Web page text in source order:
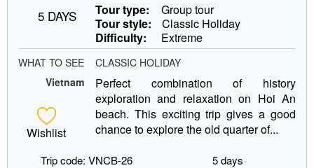
5 DAYS Tour type:
Group tour
Tour style:
Classic Holiday
Difficulty:
Extreme
WHAT TO SEE
CLASSIC HOLIDAY
Vietnam
Wishlist
Perfect combination of history
exploration and relaxation on Hoi An
beach. This exciting trip gives a good
chance to explore the old quarter of...
Trip code: VNCB-26 5 days